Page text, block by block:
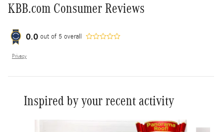
KBB.com Consumer Reviews
0.0 out of 5 overall
Privacy
Inspired by your recent activity